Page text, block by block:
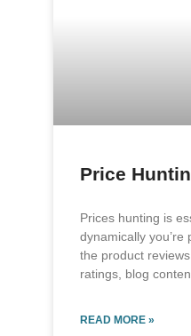
Price
Prices hunting is
dynamically you’re
the product
ratings, blog
READ MORE »